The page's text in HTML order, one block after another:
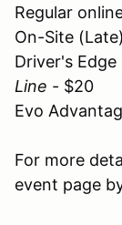
Regular
On-Site
Driver's
Line - $20
Evo
For more
event page